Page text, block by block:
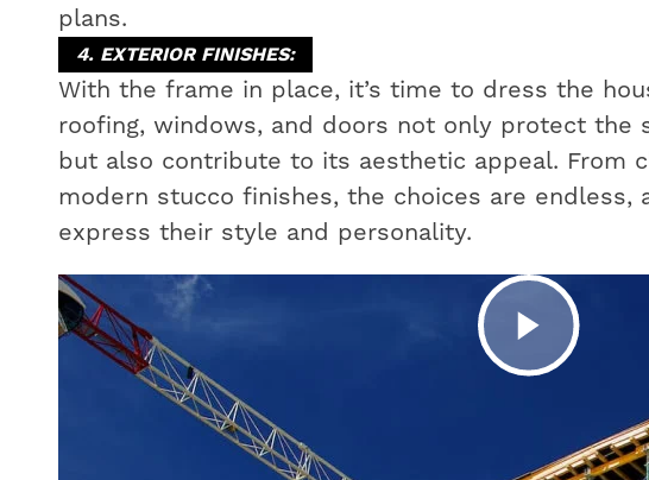
plans.
4. EXTERIOR FINISHES:
With the frame in place, it’s time to dress the
roofing, windows, and doors not only protect
but also contribute to its aesthetic appeal. From
modern stucco finishes, the choices are endless,
express their style and personality.